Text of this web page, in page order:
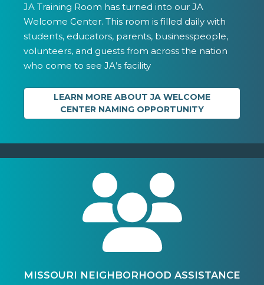
JA Training Room has turned into our JA
Welcome Center. This room is filled daily with
students, educators, parents, businesspeople,
volunteers, and guests from across the nation
who come to see JA’s facility
LEARN MORE ABOUT JA WELCOME
CENTER NAMING OPPORTUNITY
MISSOURI NEIGHBORHOOD ASSISTANCE